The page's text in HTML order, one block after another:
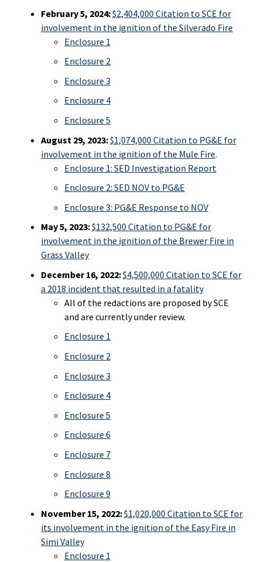
February 5, 2024:$2,404,000 Citation to SCE for
involvement in the ignition of the Silverado Fire
Enclosure 1
Enclosure 2
Enclosure 3
Enclosure 4
Enclosure 5
August 29, 2023:$1,074,000 Citation to PG&E for
involvement in the ignition of the Mule Fire.
Enclosure 1: SED Investigation Report
Enclosure 2: SED NOV to PG&E
Enclosure 3: PG&E Response to NOV
May 5, 2023:$132,500 Citation to PG&E for
involvement in the ignition of the Brewer Fire in
Grass Valley
December 16, 2022:$4,500,000 Citation to SCE for
a 2018 incident that resulted in a fatality
All of the redactions are proposed by SCE
and are currently under review.
Enclosure 1
Enclosure 2
Enclosure 3
Enclosure 4
Enclosure 5
Enclosure 6
Enclosure 7
Enclosure 8
Enclosure 9
November 15, 2022:$1,020,000 Citation to SCE for
its involvement in the ignition of the Easy Fire in
Simi Valley
Enclosure 1